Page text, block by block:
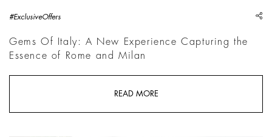
#ExclusiveOffers
Gems Of Italy: A New Experience Capturing the
Essence of Rome and Milan
READ MORE